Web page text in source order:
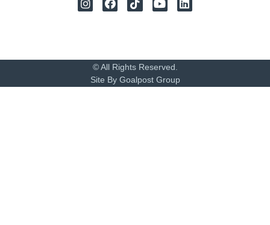
© All Rights Reserved.
Site By Goalpost Group